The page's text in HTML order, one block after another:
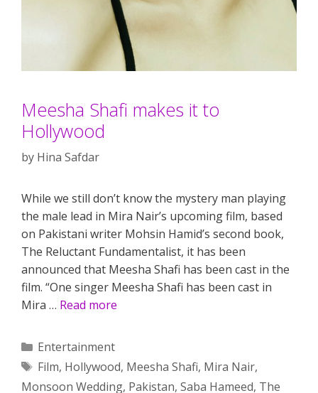
Meesha Shafi makes it to
Hollywood
by Hina Safdar
While we still don’t know the mystery man playing
the male lead in Mira Nair’s upcoming film, based
on Pakistani writer Mohsin Hamid’s second book,
The Reluctant Fundamentalist, it has been
announced that Meesha Shafi has been cast in the
film. “One singer Meesha Shafi has been cast in
Mira … Read more
Categories
Entertainment
Tags
Film, Hollywood, Meesha Shafi, Mira Nair,
Monsoon Wedding, Pakistan, Saba Hameed, The